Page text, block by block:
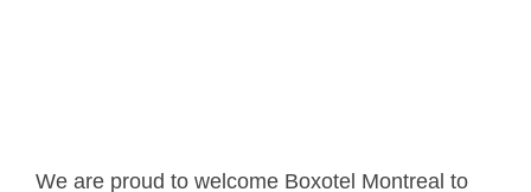
We are proud to welcome Boxotel Montreal to